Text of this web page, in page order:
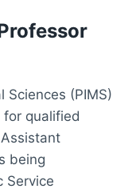
Sciences (PIMS)
for qualified
being
Service